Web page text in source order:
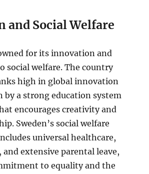
and Social Welfare
for its innovation and
social welfare. The country
high in global innovation
by a strong education system
encourages creativity and
Sweden’s social welfare
universal healthcare,
and extensive parental leave,
to equality and the